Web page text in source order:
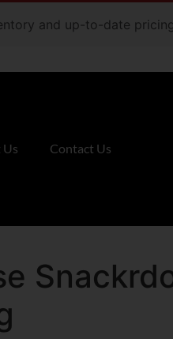
and up-to-date
Contact Us